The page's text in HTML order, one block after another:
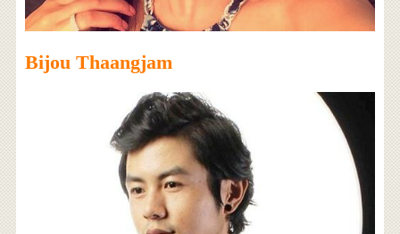
Bijou Thaangjam